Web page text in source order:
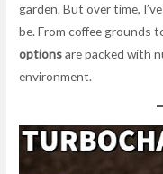
garden. But over time,
be. From coffee grounds
optionsare packed with
environment.